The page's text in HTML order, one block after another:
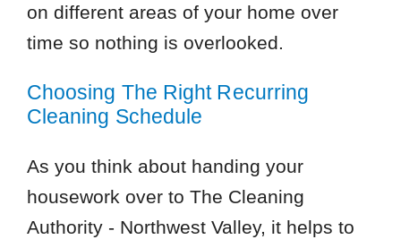
on different areas of your home over
time so nothing is overlooked.
Choosing The Right Recurring
Cleaning Schedule
As you think about handing your
housework over to The Cleaning
Authority - Northwest Valley, it helps to